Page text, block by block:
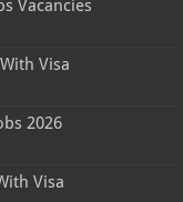
Vacancies
Visa
2026
Visa